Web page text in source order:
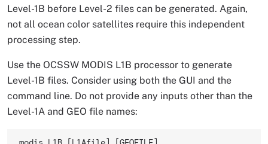
Level-1B before Level-2 files can be generated. Again,
not all ocean color satellites require this independent
processing step.
Use the OCSSW MODIS L1B processor to generate
Level-1B files. Consider using both the GUI and the
command line. Do not provide any inputs other than the
Level-1A and GEO file names: